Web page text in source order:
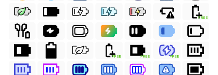
FREE
FREE FREE FREE